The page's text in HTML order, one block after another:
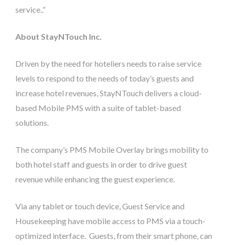
service..”
About StayNTouch Inc.
Driven by the need for hoteliers needs to raise service
levels to respond to the needs of today’s guests and
increase hotel revenues, StayNTouch delivers a cloud-
based Mobile PMS with a suite of tablet-based
solutions.
The company’s PMS Mobile Overlay brings mobility to
both hotel staff and guests in order to drive guest
revenue while enhancing the guest experience.
Via any tablet or touch device, Guest Service and
Housekeeping have mobile access to PMS via a touch-
optimized interface. Guests, from their smart phone, can